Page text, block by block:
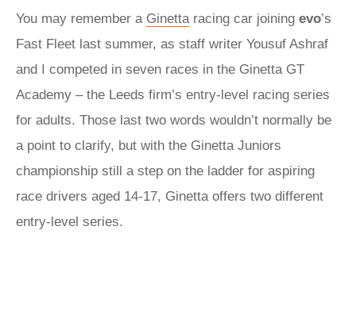
You may remember a Ginettaracing car joining evo’s
Fast Fleet last summer, as staff writer Yousuf Ashraf
and I competed in seven races in the Ginetta GT
Academy – the Leeds firm’s entry-level racing series
for adults. Those last two words wouldn’t normally be
a point to clarify, but with the Ginetta Juniors
championship still a step on the ladder for aspiring
race drivers aged 14-17, Ginetta offers two different
entry-level series.